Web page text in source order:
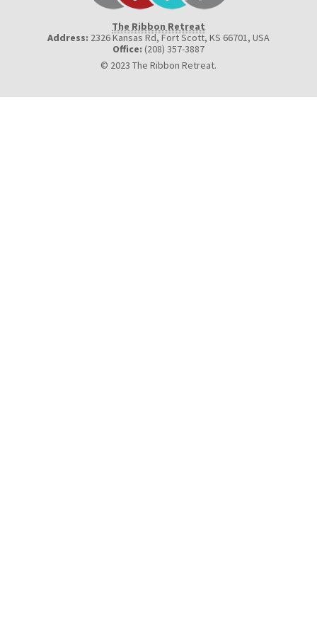
The Ribbon Retreat
Address: 2326 Kansas Rd, Fort Scott, KS 66701 , USA
Office: (208) 357-3887
© 2023 The Ribbon Retreat.